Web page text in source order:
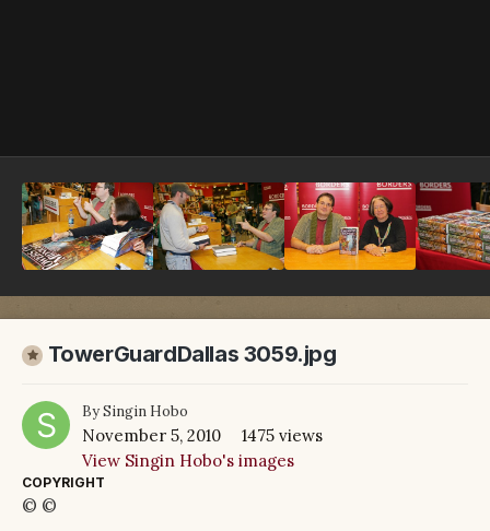
TowerGuardDallas 3059.jpg
BySingin Hobo
November 5, 2010
1475 views
View Singin Hobo's images
COPYRIGHT
© ©